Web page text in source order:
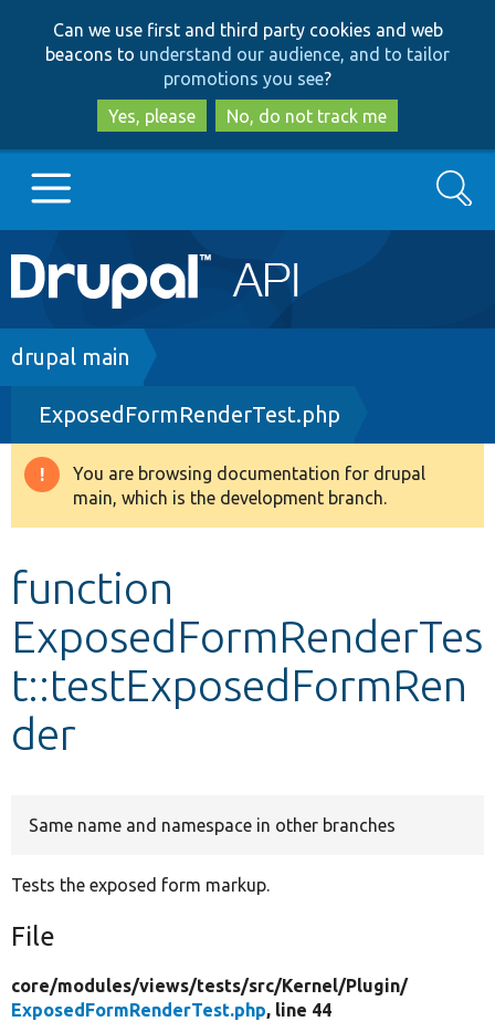
to
main
content
to
search
Can we use first and third party cookies and web
beacons to understand our audience, and to tailor
promotions you see?
Yes, please
No, do not track me
Main
navigation
Go to Drupal.org
Drupal 8+
Other projects
Search
Breadcrumb
drupal main
ExposedFormRenderTest.php
Warning
message
You are browsing documentation for drupal
main, which is the development branch.
function
ExposedFormRenderTes
t::testExposedFormRen
der
Same name and namespace in other branches
Tests the exposed form markup.
File
core/modules/views/tests/src/Kernel/Plugin/
ExposedFormRenderTest.php, line 44